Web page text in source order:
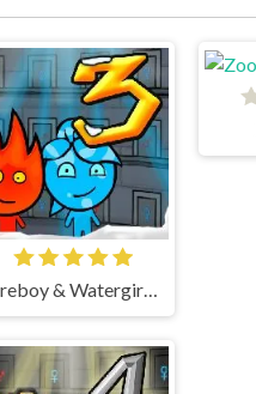
Fireboy & Watergirl 3 Ice Temple